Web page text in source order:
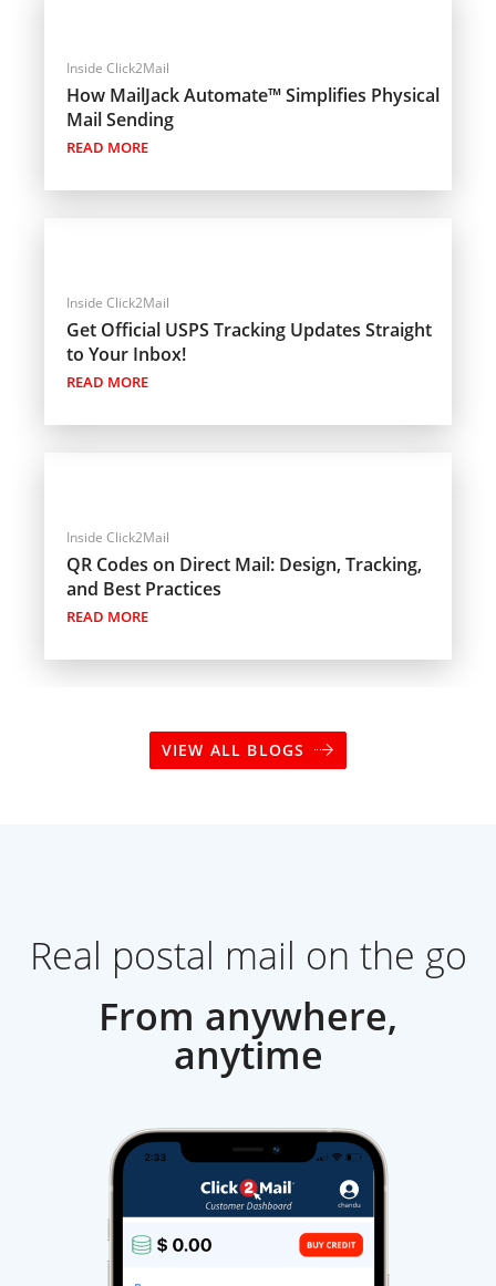
Inside Click2Mail
How MailJack Automate™ Simplifies Physical
Mail Sending
READ MORE
Inside Click2Mail
Get Official USPS Tracking Updates Straight
to Your Inbox!
READ MORE
Inside Click2Mail
QR Codes on Direct Mail: Design, Tracking,
and Best Practices
READ MORE
VIEW ALL BLOGS
Real postal mail on the go
From anywhere,
anytime